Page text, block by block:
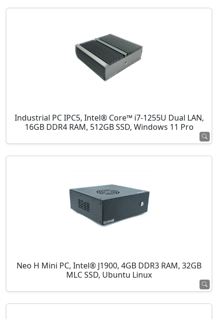
Industrial PC IPC5, Intel® Core™ i7-1255U Dual LAN,
16GB DDR4 RAM, 512GB SSD, Windows 11 Pro
Neo H Mini PC, Intel® J1900, 4GB DDR3 RAM, 32GB
MLC SSD, Ubuntu Linux